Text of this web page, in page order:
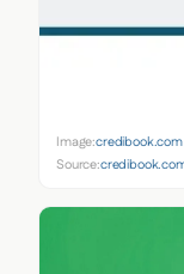
Image:credibook.com
Source: